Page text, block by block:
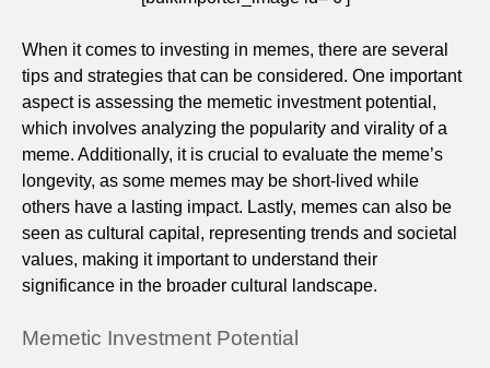
When it comes to investing in memes, there are several
tips and strategies that can be considered. One important
aspect is assessing the memetic investment potential,
which involves analyzing the popularity and virality of a
meme. Additionally, it is crucial to evaluate the meme’s
longevity, as some memes may be short-lived while
others have a lasting impact. Lastly, memes can also be
seen as cultural capital, representing trends and societal
values, making it important to understand their
significance in the broader cultural landscape.
Memetic Investment Potential